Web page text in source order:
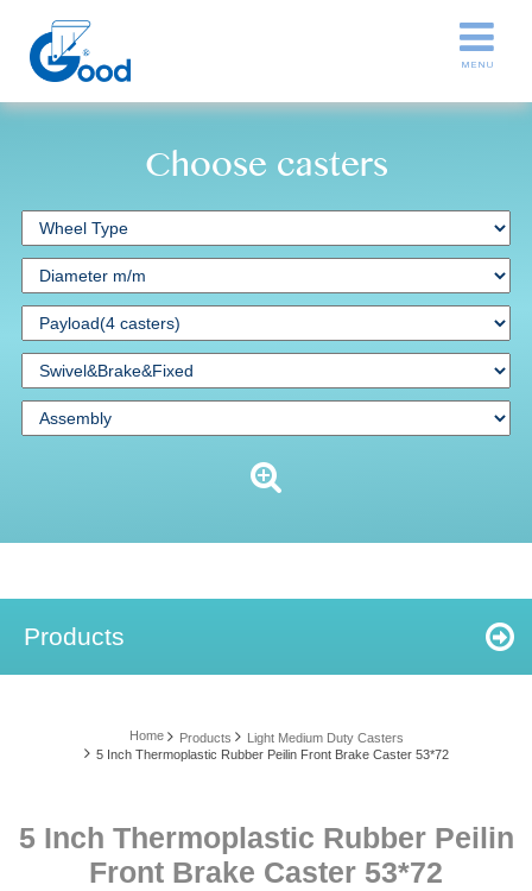
Choose casters
Products
Home Products
Light Medium Duty Casters
5 Inch Thermoplastic Rubber Peilin Front Brake Caster 53*72
5 Inch Thermoplastic Rubber Peilin
Front Brake Caster 53*72